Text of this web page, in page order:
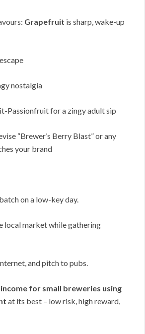
Grapefruit is sharp, wake-up
nostalgia
Passionfruit for a zingy adult sip
“Brewer’s Berry Blast” or any
your brand
on a low-key day.
local market while gathering
and pitch to pubs.
for small breweries using
at its best – low risk, high reward,